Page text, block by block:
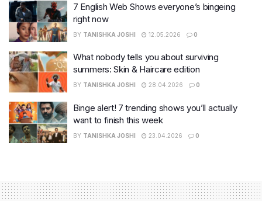
7 English Web Shows everyone’s bingeing
right now
BY TANISHKA JOSHI 12.05.2026 0
What nobody tells you about surviving
summers: Skin & Haircare edition
BY TANISHKA JOSHI 28.04.2026 0
Binge alert! 7 trending shows you’ll actually
want to finish this week
BY TANISHKA JOSHI 23.04.2026 0